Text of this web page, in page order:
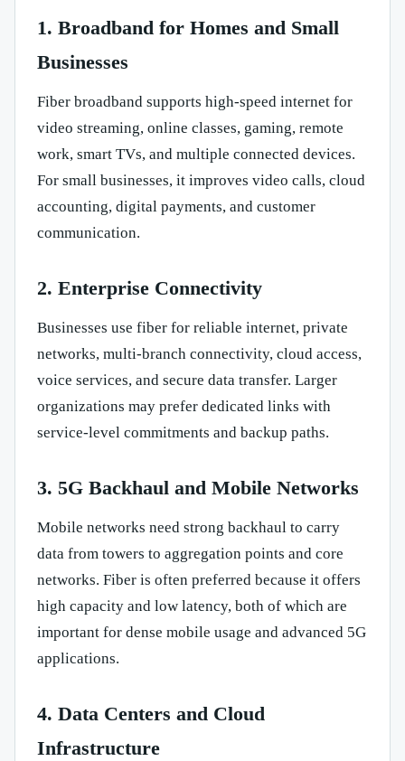
1. Broadband for Homes and Small
Businesses
Fiber broadband supports high-speed internet for
video streaming, online classes, gaming, remote
work, smart TVs, and multiple connected devices.
For small businesses, it improves video calls, cloud
accounting, digital payments, and customer
communication.
2. Enterprise Connectivity
Businesses use fiber for reliable internet, private
networks, multi-branch connectivity, cloud access,
voice services, and secure data transfer. Larger
organizations may prefer dedicated links with
service-level commitments and backup paths.
3. 5G Backhaul and Mobile Networks
Mobile networks need strong backhaul to carry
data from towers to aggregation points and core
networks. Fiber is often preferred because it offers
high capacity and low latency, both of which are
important for dense mobile usage and advanced 5G
applications.
4. Data Centers and Cloud
Infrastructure